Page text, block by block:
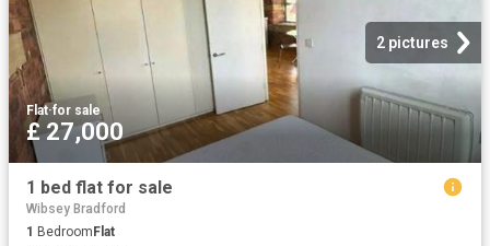
2 pictures
Flat·for sale
£ 27,000
1 bed flat for sale
Wibsey Bradford
1 Bedroom Flat